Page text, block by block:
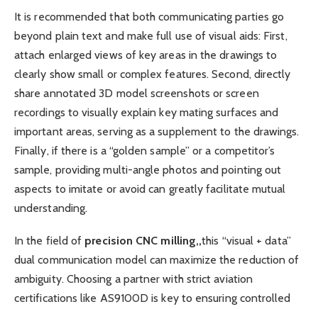
It is recommended that both communicating parties go
beyond plain text and make full use of visual aids: First,
attach enlarged views of key areas in the drawings to
clearly show small or complex features. Second, directly
share annotated 3D model screenshots or screen
recordings to visually explain key mating surfaces and
important areas, serving as a supplement to the drawings.
Finally, if there is a “golden sample” or a competitor’s
sample, providing multi-angle photos and pointing out
aspects to imitate or avoid can greatly facilitate mutual
understanding.
In the field of precision CNC milling,,this “visual + data”
dual communication model can maximize the reduction of
ambiguity. Choosing a partner with strict aviation
certifications like AS9100D is key to ensuring controlled